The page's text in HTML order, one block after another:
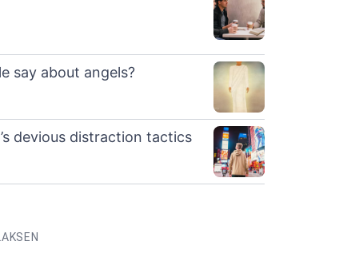
say about angels?
devious distraction tactics